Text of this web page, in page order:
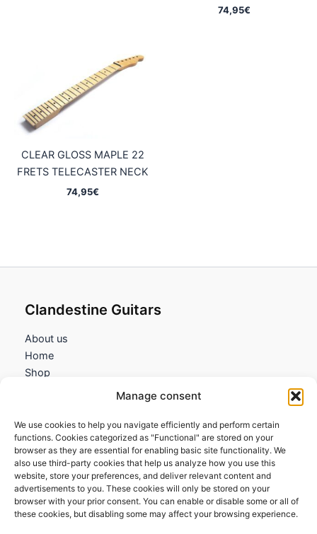
Manage consent
We use cookies to help you navigate efficiently and perform certain
functions. Cookies categorized as "Functional" are stored on your
browser as they are essential for enabling basic site functionality. We
also use third-party cookies that help us analyze how you use this
website, store your preferences, and deliver relevant content and
advertisements to you. These cookies will only be stored on your
browser with your prior consent. You can enable or disable some or all of
these cookies, but disabling some may affect your browsing experience.
74,95€
CLEAR GLOSS MAPLE 22
FRETS TELECASTER NECK
74,95€
Clandestine Guitars
About us
Home
Shop
Information
Terms and Conditions
Cookies policy
Privacy Policy
Returns & Exchanges